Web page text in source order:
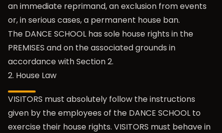
an immediate reprimand, an exclusion from events
or, in serious cases, a permanent house ban.
The DANCE SCHOOL has sole house rights in the
PREMISES and on the associated grounds in
accordance with Section 2.
2. House Law
VISITORS must absolutely follow the instructions
given by the employees of the DANCE SCHOOL to
exercise their house rights. VISITORS must behave in